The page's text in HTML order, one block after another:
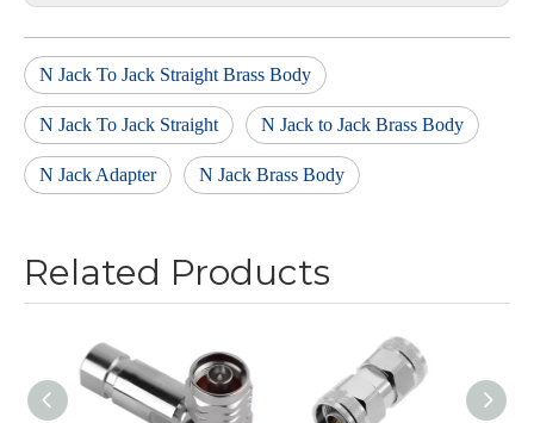
N Jack To Jack Straight Brass Body
N Jack To Jack Straight N Jack to Jack Brass Body
N Jack Adapter N Jack Brass Body
Related Products